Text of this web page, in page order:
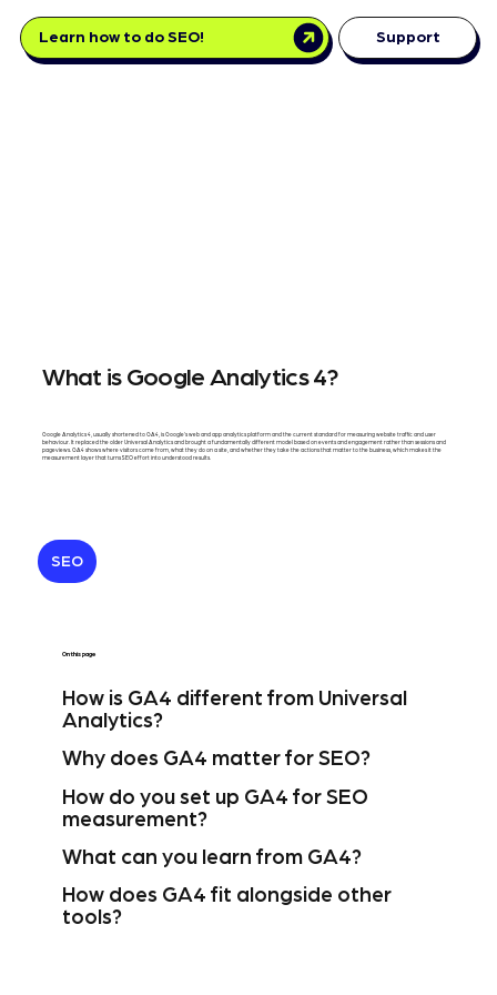
Learn how to do SEO! Support
What is Google Analytics 4?
Google Analytics 4, usually shortened to GA4, is Google's web and app analytics platform and the current standard for measuring website traffic and user
behaviour. It replaced the older Universal Analytics and brought a fundamentally different model based on events and engagement rather than sessions and
pageviews. GA4 shows where visitors come from, what they do on a site, and whether they take the actions that matter to the business, which makes it the
measurement layer that turns SEO effort into understood results.
SEO
On this page
How is GA4 different from Universal
Analytics?
Why does GA4 matter for SEO?
How do you set up GA4 for SEO
measurement?
What can you learn from GA4?
How does GA4 fit alongside other
tools?